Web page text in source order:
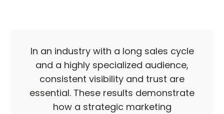
In an industry with a long sales cycle
and a highly specialized audience,
consistent visibility and trust are
essential. These results demonstrate
how a strategic marketing